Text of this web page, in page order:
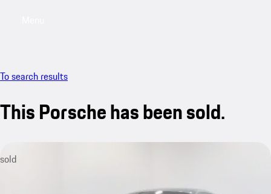
To search results
This Porsche has been sold.
sold